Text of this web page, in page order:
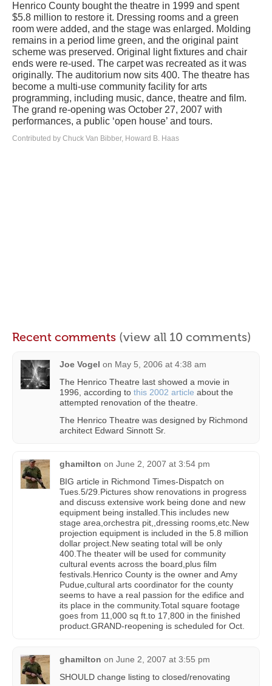
Henrico County bought the theatre in 1999 and spent
$5.8 million to restore it. Dressing rooms and a green
room were added, and the stage was enlarged. Molding
remains in a period lime green, and the original paint
scheme was preserved. Original light fixtures and chair
ends were re-used. The carpet was recreated as it was
originally. The auditorium now sits 400. The theatre has
become a multi-use community facility for arts
programming, including music, dance, theatre and film.
The grand re-opening was October 27, 2007 with
performances, a public ‘open house’ and tours.
Contributed by Chuck Van Bibber, Howard B. Haas
Recent comments (view all 10 comments)
Joe Vogel on May 5, 2006 at 4:38 am
The Henrico Theatre last showed a movie in
1996, according to this 2002 article about the
attempted renovation of the theatre.
The Henrico Theatre was designed by Richmond
architect Edward Sinnott Sr.
ghamilton on June 2, 2007 at 3:54 pm
BIG article in Richmond Times-Dispatch on
Tues.5/29.Pictures show renovations in progress
and discuss extensive work being done and new
equipment being installed.This includes new
stage area,orchestra pit,,dressing rooms,etc.New
projection equipment is included in the 5.8 million
dollar project.New seating total will be only
400.The theater will be used for community
cultural events across the board,plus film
festivals.Henrico County is the owner and Amy
Pudue,cultural arts coordinator for the county
seems to have a real passion for the edifice and
its place in the community.Total square footage
goes from 11,000 sq ft.to 17,800 in the finished
product.GRAND-reopening is scheduled for Oct.
ghamilton on June 2, 2007 at 3:55 pm
SHOULD change listing to closed/renovating